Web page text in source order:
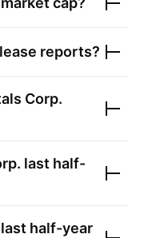
reports?
Corp.
last half-
last half-year